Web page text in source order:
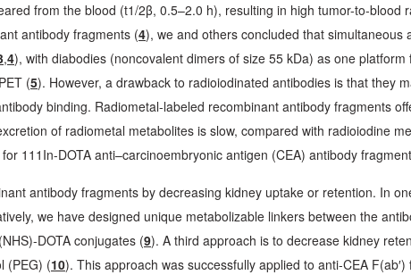
from the blood (t1/2β, 0.5–2.0 h), resulting in high tumor-to-blood
antibody fragments (4), we and others concluded that simultaneous
,4), with diabodies (noncovalent dimers of size 55 kDa) as one
(5). However, a drawback to radioiodinated antibodies is that they
binding. Radiometal-labeled recombinant antibody fragments
of radiometal metabolites is slow, compared with radioiodine
111In-DOTA anti–carcinoembryonic antigen (CEA) antibody
antibody fragments by decreasing kidney uptake or retention. In
we have designed unique metabolizable linkers between the
DOTA conjugates (9). A third approach is to decrease kidney
(PEG) (10). This approach was successfully applied to anti-CEA